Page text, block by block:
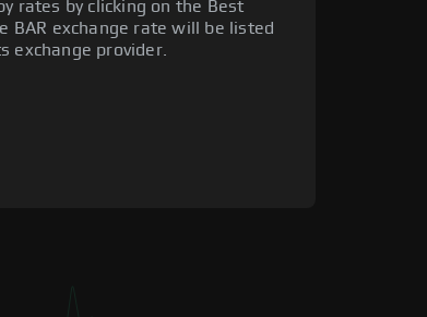
rates by clicking on the Best
BAR exchange rate will be listed
exchange provider.